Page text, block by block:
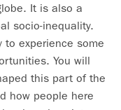
It is also a
socio-inequality.
to experience some
You will
this part of the
how people here